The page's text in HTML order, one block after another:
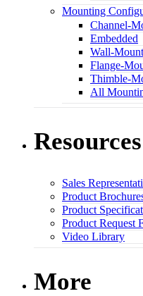
Mounting
Channel-
Embedded
Wall-
Flange-
Thimble-
All
Resources
Sales
Product
Product
Product Request
Video Library
More